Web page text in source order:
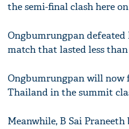
the semi-final clash here
Ongbumrungpan defeated
match that lasted less
Ongbumrungpan will now
Thailand in the summit
Meanwhile, B Sai